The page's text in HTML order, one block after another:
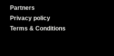
Partners
Privacy policy
Terms & Conditions